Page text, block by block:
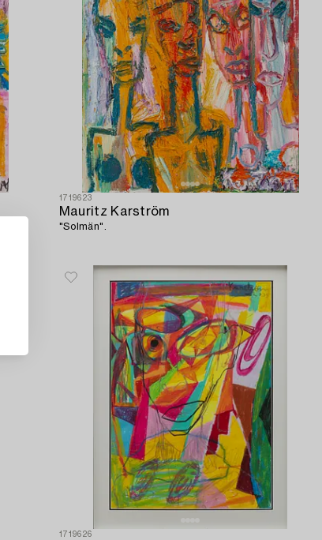
1719623
Mauritz Karström
"Solmän".
1719626